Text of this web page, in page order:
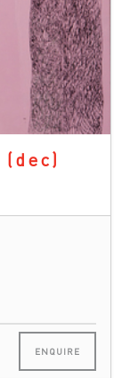
(dec)
ENQUIRE